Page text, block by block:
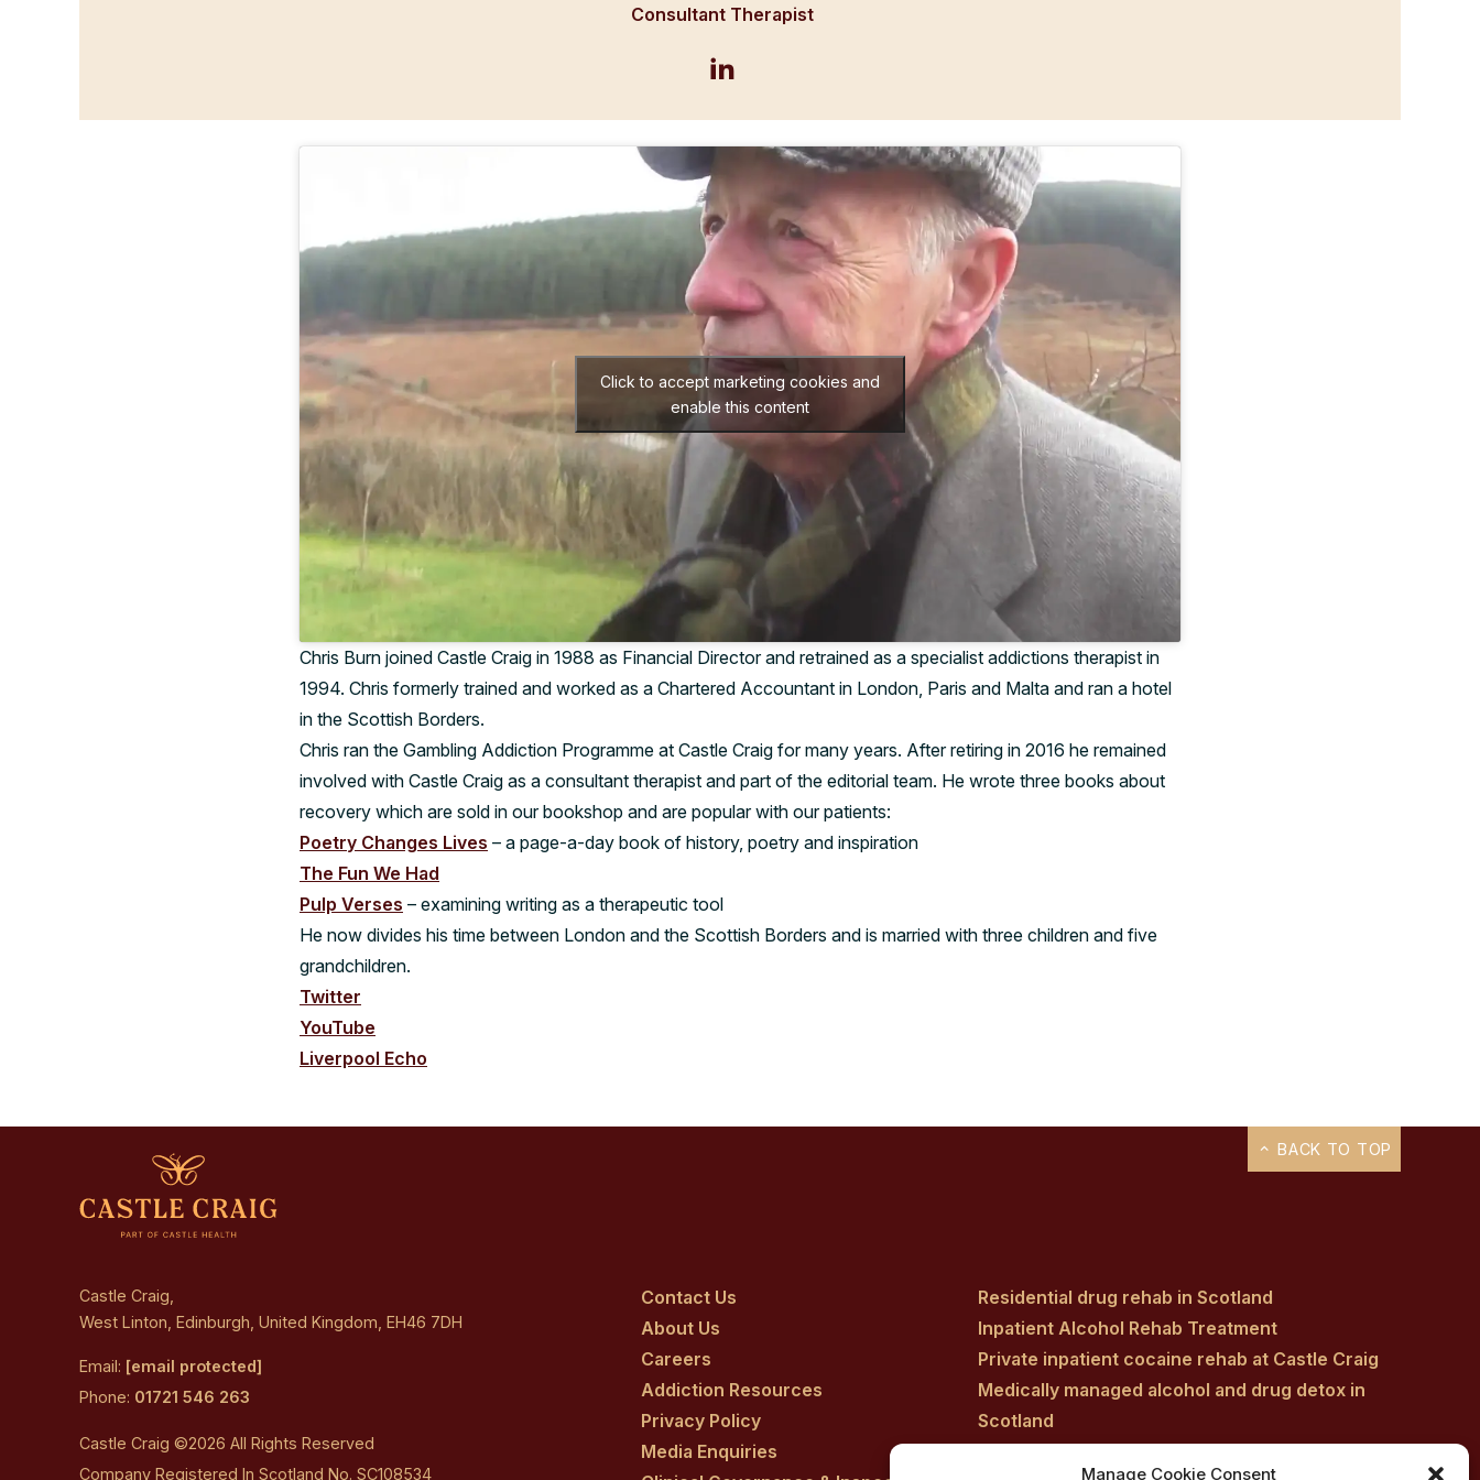
Manage Cookie Consent
Consultant Therapist
Click to accept marketing cookies and
enable this content
Chris Burn joined Castle Craig in 1988 as Financial Director and retrained as a specialist addictions therapist in
1994. Chris formerly trained and worked as a Chartered Accountant in London, Paris and Malta and ran a hotel
in the Scottish Borders.
Chris ran the Gambling Addiction Programme at Castle Craig for many years. After retiring in 2016 he remained
involved with Castle Craig as a consultant therapist and part of the editorial team. He wrote three books about
recovery which are sold in our bookshop and are popular with our patients:
Poetry Changes Lives – a page-a-day book of history, poetry and inspiration
The Fun We Had
Pulp Verses – examining writing as a therapeutic tool
He now divides his time between London and the Scottish Borders and is married with three children and five
grandchildren.
Twitter
YouTube
Liverpool Echo
Castle Craig,
West Linton, Edinburgh, United Kingdom, EH46 7DH
Email: [email protected]
Phone: 01721 546 263
Castle Craig ©2026 All Rights Reserved
Company Registered In Scotland No. SC108534
Contact Us
About Us
Careers
Addiction Resources
Privacy Policy
Media Enquiries
Residential drug rehab in Scotland
Inpatient Alcohol Rehab Treatment
Private inpatient cocaine rehab at Castle Craig
Medically managed alcohol and drug detox in
Scotland
Customised Addiction Treatment Programmes
BACK TO TOP